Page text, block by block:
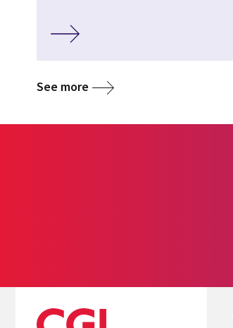
See more